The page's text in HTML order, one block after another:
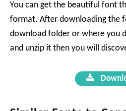
You can get the beautiful font
format. After downloading the
download folder or where you
and unzip it then you will